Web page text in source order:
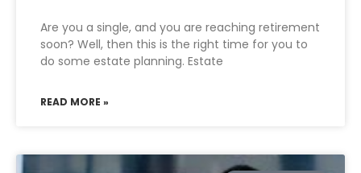
Are you a single, and you are reaching retirement
soon? Well, then this is the right time for you to
do some estate planning. Estate
READ MORE »